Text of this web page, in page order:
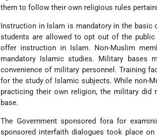
them to follow their own religious rules
Instruction in Islam is mandatory in the
students are allowed to opt out of the
offer instruction in Islam. Non-Muslim
mandatory Islamic studies. Military bases
convenience of military personnel. Training
for the study of Islamic subjects. While non-
practicing their own religion, the military
base.
The Government sponsored fora for
sponsored interfaith dialogues took place